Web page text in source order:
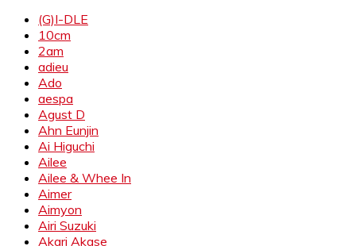
(G)I-DLE
10cm
2am
adieu
Ado
aespa
Agust D
Ahn Eunjin
Ai Higuchi
Ailee
Ailee & Whee In
Aimer
Aimyon
Airi Suzuki
Akari Akase